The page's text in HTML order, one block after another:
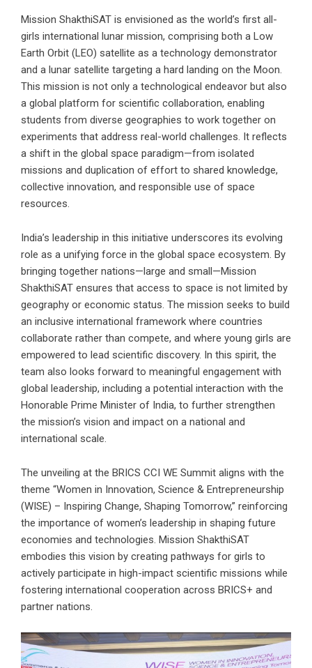
Mission ShakthiSAT is envisioned as the world’s first all-
girls international lunar mission, comprising both a Low
Earth Orbit (LEO) satellite as a technology demonstrator
and a lunar satellite targeting a hard landing on the Moon.
This mission is not only a technological endeavor but also
a global platform for scientific collaboration, enabling
students from diverse geographies to work together on
experiments that address real-world challenges. It reflects
a shift in the global space paradigm—from isolated
missions and duplication of effort to shared knowledge,
collective innovation, and responsible use of space
resources.
India’s leadership in this initiative underscores its evolving
role as a unifying force in the global space ecosystem. By
bringing together nations—large and small—Mission
ShakthiSAT ensures that access to space is not limited by
geography or economic status. The mission seeks to build
an inclusive international framework where countries
collaborate rather than compete, and where young girls are
empowered to lead scientific discovery. In this spirit, the
team also looks forward to meaningful engagement with
global leadership, including a potential interaction with the
Honorable Prime Minister of India, to further strengthen
the mission’s vision and impact on a national and
international scale.
The unveiling at the BRICS CCI WE Summit aligns with the
theme “Women in Innovation, Science & Entrepreneurship
(WISE) – Inspiring Change, Shaping Tomorrow,” reinforcing
the importance of women’s leadership in shaping future
economies and technologies. Mission ShakthiSAT
embodies this vision by creating pathways for girls to
actively participate in high-impact scientific missions while
fostering international cooperation across BRICS+ and
partner nations.